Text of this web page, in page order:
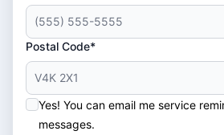
Postal Code*
Yes! You can email me service
messages.